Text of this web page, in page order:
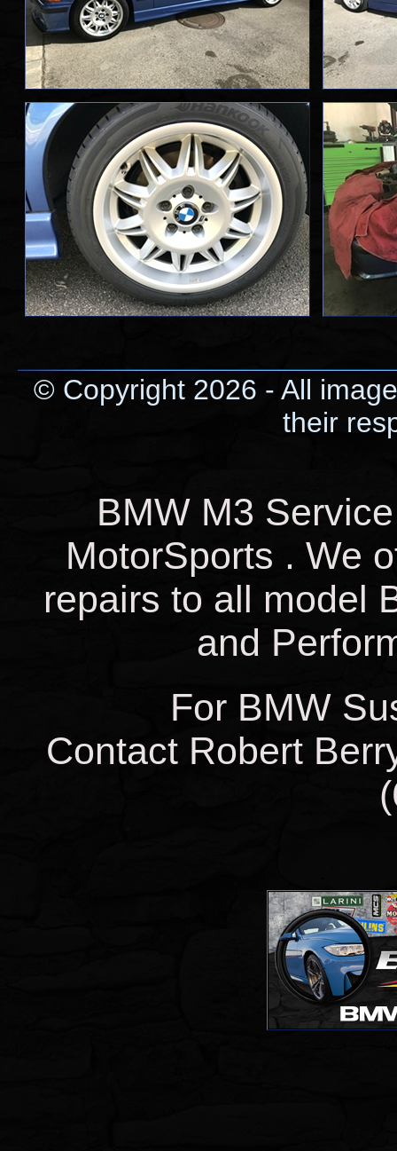
© Copyright 2026 - All
their
BMW M3
MotorSports . We
repairs to all model
and
For BMW
Contact Robert